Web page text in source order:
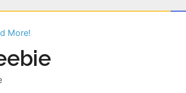
More!